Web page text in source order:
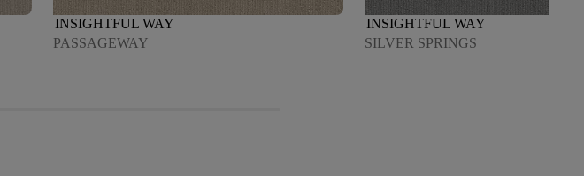
INSIGHTFUL WAY
PASSAGEWAY
INSIGHTFUL WAY
SILVER SPRINGS